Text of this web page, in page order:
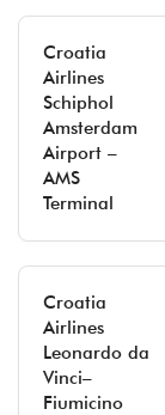
Croatia
Airlines
Schiphol
Amsterdam
Airport –
AMS
Terminal
Croatia
Airlines
Leonardo da
Vinci–
Fiumicino